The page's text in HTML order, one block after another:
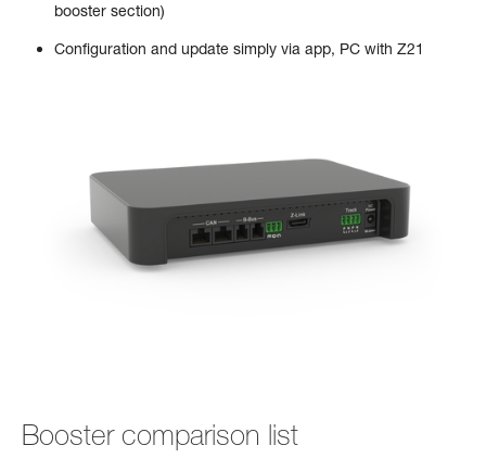
booster section)
Configuration and update simply via app, PC with Z21
Booster comparison list